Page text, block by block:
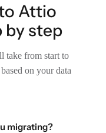
Attio
by step
take from start to
on your data
migrating?